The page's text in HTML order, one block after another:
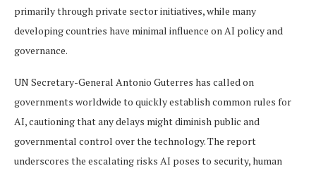
primarily through private sector initiatives, while many
developing countries have minimal influence on AI policy and
governance.
UN Secretary-General Antonio Guterres has called on
governments worldwide to quickly establish common rules for
AI, cautioning that any delays might diminish public and
governmental control over the technology. The report
underscores the escalating risks AI poses to security, human